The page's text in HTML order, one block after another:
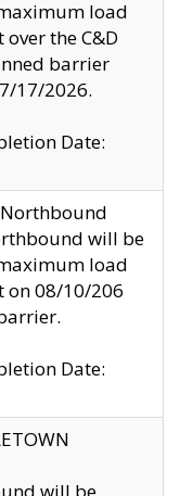
load
the C&D
barrier
17/2026.
Date:
will be
load
on 08/10/206
Date: